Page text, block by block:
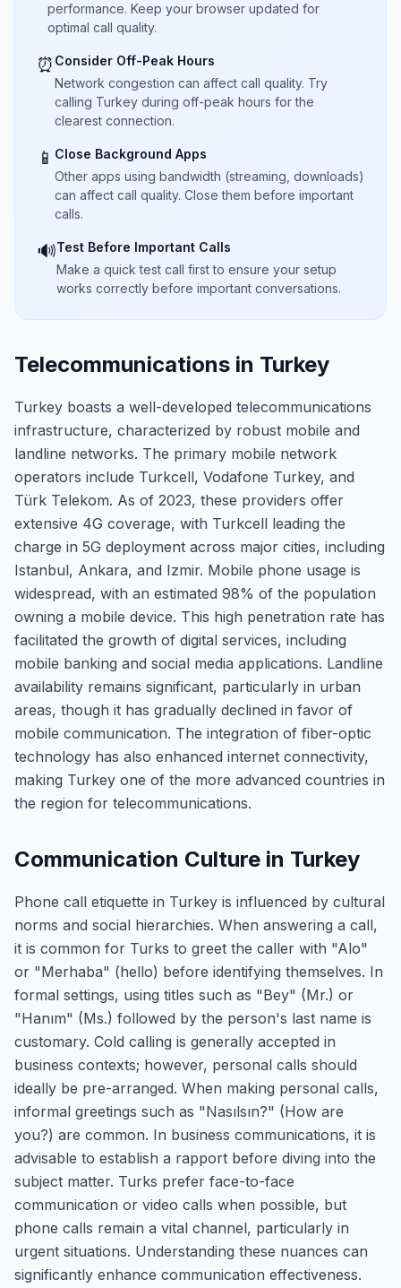
performance. Keep your browser updated for
optimal call quality.
⏰ Consider Off-Peak Hours
Network congestion can affect call quality. Try
calling Turkey during off-peak hours for the
clearest connection.
📱 Close Background Apps
Other apps using bandwidth (streaming, downloads)
can affect call quality. Close them before important
calls.
🔊Test Before Important Calls
Make a quick test call first to ensure your setup
works correctly before important conversations.
Telecommunications in Turkey
Turkey boasts a well-developed telecommunications
infrastructure, characterized by robust mobile and
landline networks. The primary mobile network
operators include Turkcell, Vodafone Turkey, and
Türk Telekom. As of 2023, these providers offer
extensive 4G coverage, with Turkcell leading the
charge in 5G deployment across major cities, including
Istanbul, Ankara, and Izmir. Mobile phone usage is
widespread, with an estimated 98% of the population
owning a mobile device. This high penetration rate has
facilitated the growth of digital services, including
mobile banking and social media applications. Landline
availability remains significant, particularly in urban
areas, though it has gradually declined in favor of
mobile communication. The integration of fiber-optic
technology has also enhanced internet connectivity,
making Turkey one of the more advanced countries in
the region for telecommunications.
Communication Culture in Turkey
Phone call etiquette in Turkey is influenced by cultural
norms and social hierarchies. When answering a call,
it is common for Turks to greet the caller with "Alo"
or "Merhaba" (hello) before identifying themselves. In
formal settings, using titles such as "Bey" (Mr.) or
"Hanım" (Ms.) followed by the person's last name is
customary. Cold calling is generally accepted in
business contexts; however, personal calls should
ideally be pre-arranged. When making personal calls,
informal greetings such as "Nasılsın?" (How are
you?) are common. In business communications, it is
advisable to establish a rapport before diving into the
subject matter. Turks prefer face-to-face
communication or video calls when possible, but
phone calls remain a vital channel, particularly in
urgent situations. Understanding these nuances can
significantly enhance communication effectiveness.